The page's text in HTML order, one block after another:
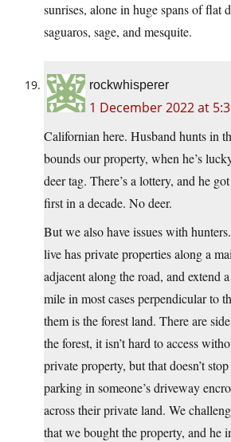
sunrises, alone in huge spans of flat
saguaros, sage, and mesquite.
rockwhisperer
1 December 2022 at
Californian here. Husband hunts in
bounds our property, when he’s
deer tag. There’s a lottery, and he
first in a decade. No deer.
But we also have issues with
live has private properties along a
adjacent along the road, and extend
mile in most cases perpendicular to
them is the forest land. There are
the forest, it isn’t hard to access
private property, but that doesn’t
parking in someone’s driveway
across their private land. We
that we bought the property, and he